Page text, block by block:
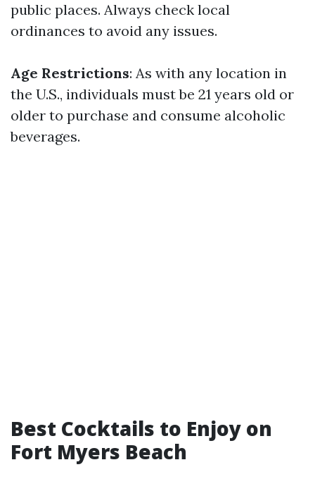
public places. Always check local
ordinances to avoid any issues.
Age Restrictions: As with any location in
the U.S., individuals must be 21 years old or
older to purchase and consume alcoholic
beverages.
Best Cocktails to Enjoy on
Fort Myers Beach